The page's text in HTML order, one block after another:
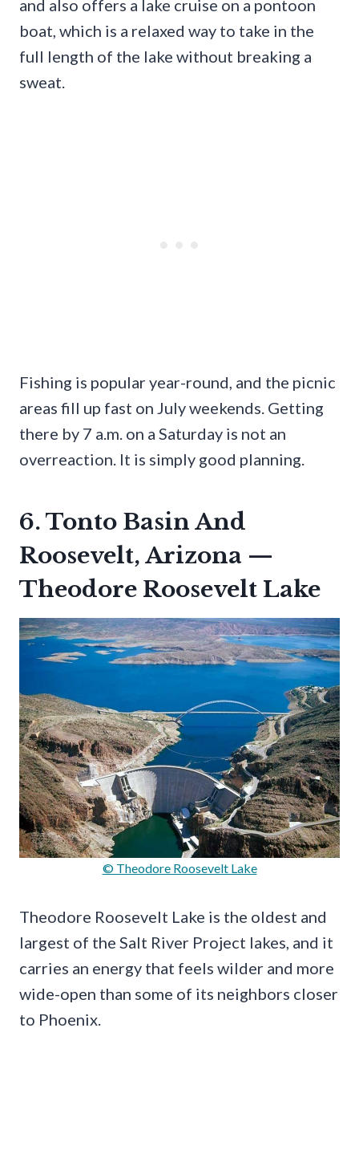
and also offers a lake cruise on a pontoon
boat, which is a relaxed way to take in the
full length of the lake without breaking a
sweat.
Fishing is popular year-round, and the picnic
areas fill up fast on July weekends. Getting
there by 7 a.m. on a Saturday is not an
overreaction. It is simply good planning.
6. Tonto Basin And
Roosevelt, Arizona —
Theodore Roosevelt Lake
© Theodore Roosevelt Lake
Theodore Roosevelt Lake is the oldest and
largest of the Salt River Project lakes, and it
carries an energy that feels wilder and more
wide-open than some of its neighbors closer
to Phoenix.